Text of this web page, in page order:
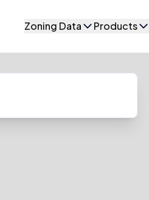
Zoning Data Products